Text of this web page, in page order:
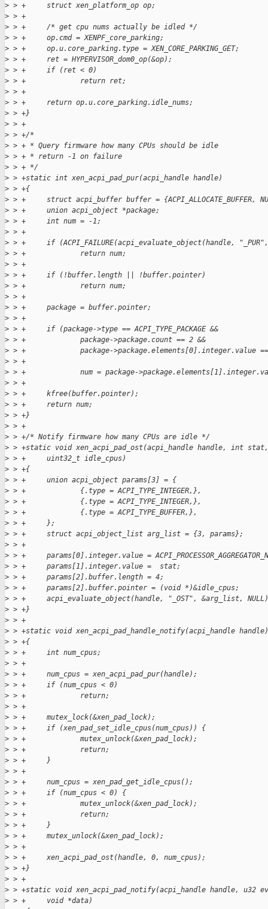
> > +     struct xen_platform_op op;
> > +
> > +     /* get cpu nums actually be idled */
> > +     op.cmd = XENPF_core_parking;
> > +     op.u.core_parking.type = XEN_CORE_PARKING_GET;
> > +     ret = HYPERVISOR_dom0_op(&op);
> > +     if (ret < 0)
> > +             return ret;
> > +
> > +     return op.u.core_parking.idle_nums;
> > +}
> > +
> > +/*
> > + * Query firmware how many CPUs should be idle
> > + * return -1 on failure
> > + */
> > +static int xen_acpi_pad_pur(acpi_handle handle)
> > +{
> > +     struct acpi_buffer buffer = {ACPI_ALLOCATE_BUFFER,
> > +     union acpi_object *package;
> > +     int num = -1;
> > +
> > +     if (ACPI_FAILURE(acpi_evaluate_object(handle,
> > +             return num;
> > +
> > +     if (!buffer.length || !buffer.pointer)
> > +             return num;
> > +
> > +     package = buffer.pointer;
> > +
> > +     if (package->type == ACPI_TYPE_PACKAGE &&
> > +             package->package.count == 2 &&
> > +             package->package.elements[0].integer.value
> > +
> > +             num = package-
> > +
> > +     kfree(buffer.pointer);
> > +     return num;
> > +}
> > +
> > +/* Notify firmware how many CPUs are idle */
> > +static void xen_acpi_pad_ost(acpi_handle handle, int stat,
> > +     uint32_t idle_cpus)
> > +{
> > +     union acpi_object params[3] = {
> > +             {.type = ACPI_TYPE_INTEGER,},
> > +             {.type = ACPI_TYPE_INTEGER,},
> > +             {.type = ACPI_TYPE_BUFFER,},
> > +     };
> > +     struct acpi_object_list arg_list = {3, params};
> > +
> > +     params[0].integer.value =
> > +     params[1].integer.value =  stat;
> > +     params[2].buffer.length = 4;
> > +     params[2].buffer.pointer = (void *)&idle_cpus;
> > +     acpi_evaluate_object(handle, "_OST", &arg_list,
> > +}
> > +
> > +static void xen_acpi_pad_handle_notify(acpi_handle handle)
> > +{
> > +     int num_cpus;
> > +
> > +     num_cpus = xen_acpi_pad_pur(handle);
> > +     if (num_cpus < 0)
> > +             return;
> > +
> > +     mutex_lock(&xen_pad_lock);
> > +     if (xen_pad_set_idle_cpus(num_cpus)) {
> > +             mutex_unlock(&xen_pad_lock);
> > +             return;
> > +     }
> > +
> > +     num_cpus = xen_pad_get_idle_cpus();
> > +     if (num_cpus < 0) {
> > +             mutex_unlock(&xen_pad_lock);
> > +             return;
> > +     }
> > +     mutex_unlock(&xen_pad_lock);
> > +
> > +     xen_acpi_pad_ost(handle, 0, num_cpus);
> > +}
> > +
> > +static void xen_acpi_pad_notify(acpi_handle handle, u32
> > +     void *data)